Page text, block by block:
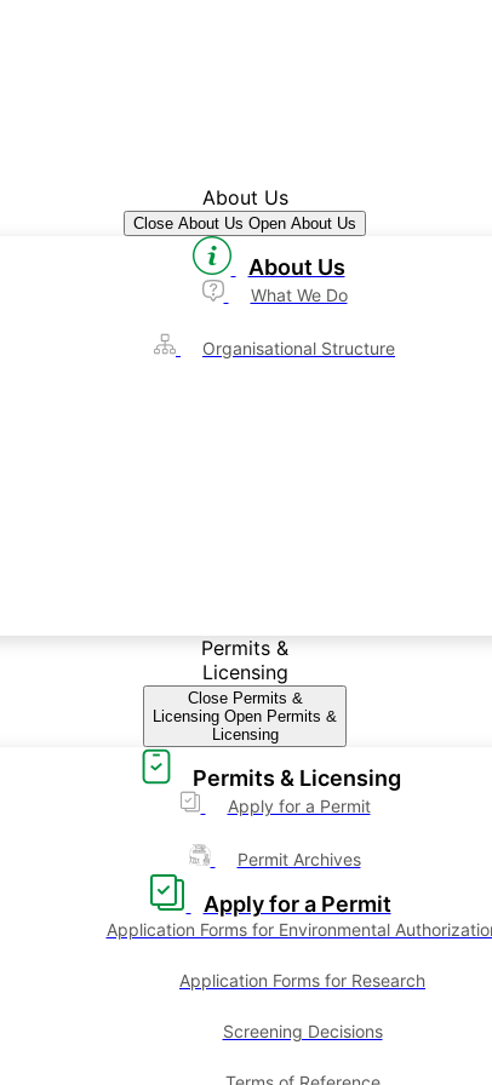
About Us
Close About Us Open About Us
About Us
What We Do
Organisational Structure
Permits &
Licensing
Close Permits &
Licensing Open Permits &
Licensing
Permits & Licensing
Apply for a Permit
Permit Archives
Apply for a Permit
Application Forms for Environmental
Application Forms for Research
Screening Decisions